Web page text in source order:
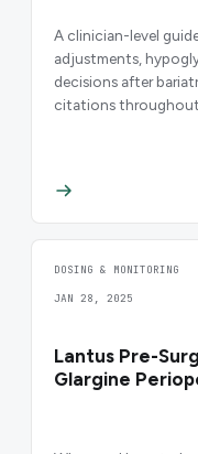
A clinician-level
adjustments,
decisions after
citations
DOSING & MONITORING
JAN 28, 2025
Lantus Pre-
Glargine